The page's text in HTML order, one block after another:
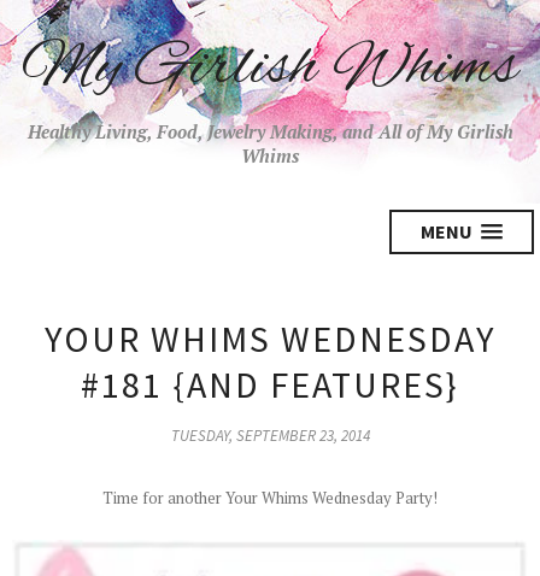
My Girlish Whims
Healthy Living, Food, Jewelry Making, and All of My Girlish
Whims
MENU
YOUR WHIMS WEDNESDAY
#181 {AND FEATURES}
TUESDAY, SEPTEMBER 23, 2014
Time for another Your Whims Wednesday Party!